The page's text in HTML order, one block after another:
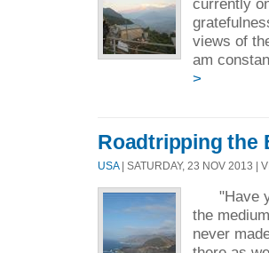
views of
am
>
Roadtripping the
USA| SATURDAY, 23 NOV 2013 |
"Have
the
never